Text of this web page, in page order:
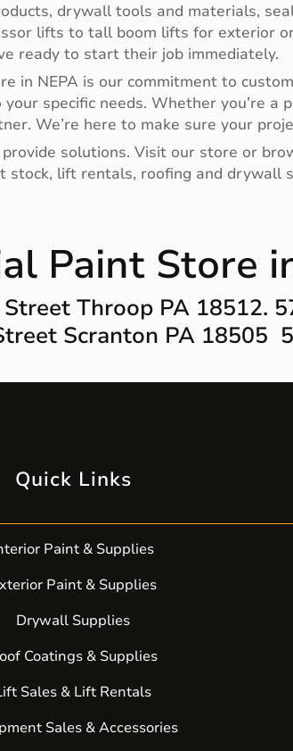
drywall tools and materials,
lifts to tall boom lifts for exterior
ready to start their job immediately.
in NEPA is our commitment to
specific needs. Whether you’re
We’re here to make sure your
solutions. Visit our store or
lift rentals, roofing and drywall
Paint Store
Throop PA 18512.
Scranton PA 18505
Quick Links
Paint & Supplies
Paint & Supplies
Drywall Supplies
Coatings & Supplies
Sales & Lift Rentals
Sales & Accessories